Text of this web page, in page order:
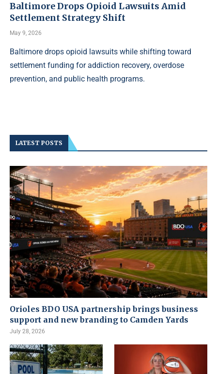
Baltimore Drops Opioid Lawsuits Amid
Settlement Strategy Shift
May 9, 2026
Baltimore drops opioid lawsuits while shifting toward
settlement funding for addiction recovery, overdose
prevention, and public health programs.
LATEST POSTS
Orioles BDO USA partnership brings business
support and new branding to Camden Yards
July 28, 2026